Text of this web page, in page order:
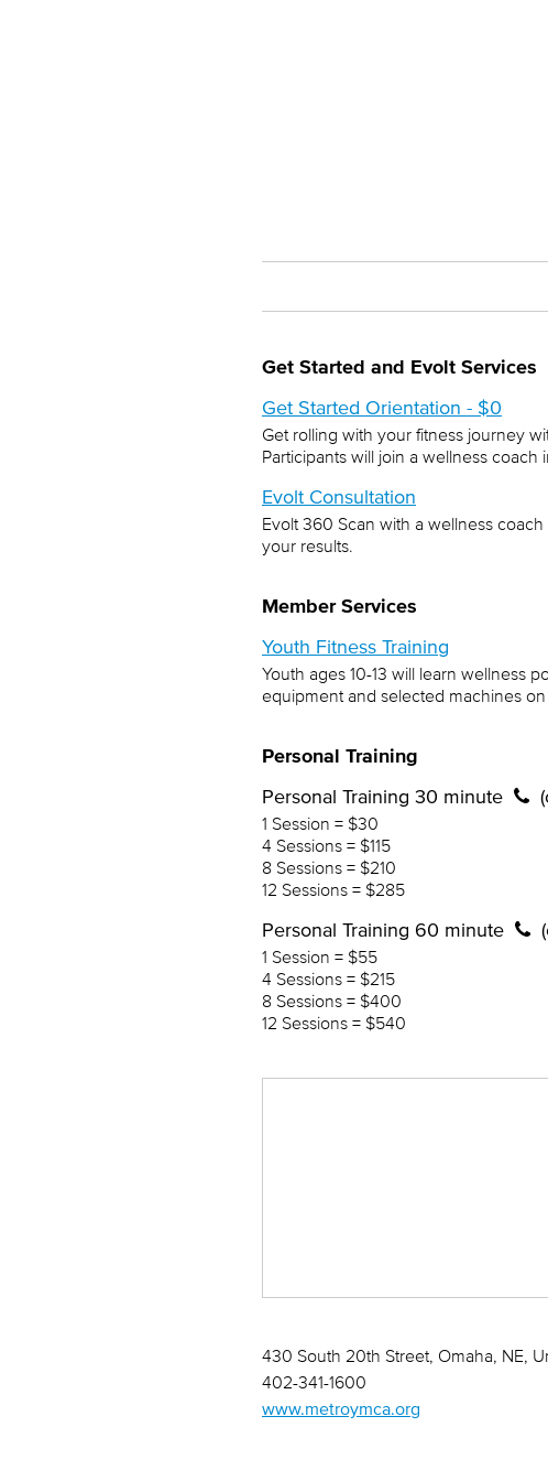
Get Started and Evolt Services
Get Started Orientation - $0
Get rolling with your fitness journey
Participants will join a wellness
Evolt Consultation
Evolt 360 Scan with a wellness
your results.
Member Services
Youth Fitness Training
Youth ages 10-13 will learn wellness
equipment and selected machines
Personal Training
Personal Training 30 minute
1 Session = $30
4 Sessions = $115
8 Sessions = $210
12 Sessions = $285
Personal Training 60 minute
1 Session = $55
4 Sessions = $215
8 Sessions = $400
12 Sessions = $540
430 South 20th Street, Omaha, NE,
402-341-1600
www.metroymca.org